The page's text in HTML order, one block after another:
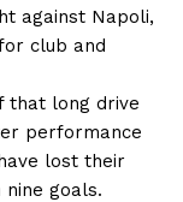
against Napoli,
club and
that long drive
performance
lost their
goals.